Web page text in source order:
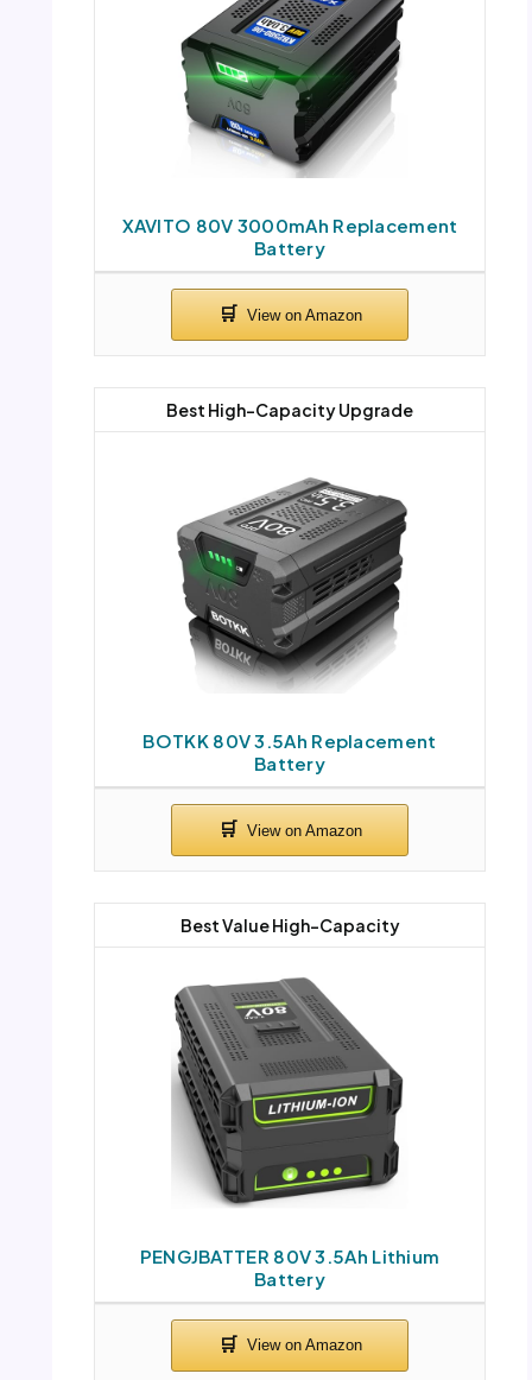
XAVITO 80V 3000mAh Replacement
Battery
BOTKK 80V 3.5Ah Replacement
Battery
Best High-Capacity Upgrade
PENGJBATTER 80V 3.5Ah Lithium
Battery
Best Value High-Capacity